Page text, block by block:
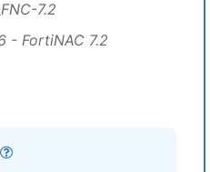
7.2
- FortiNAC 7.2